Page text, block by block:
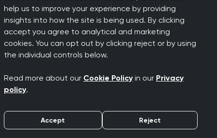
help us to improve your experience by providing
insights into how the site is being used. By clicking
accept you agree to analytical and marketing
cookies. You can opt out by clicking reject or by using
the individual controls below.
Read more about our Cookie Policy in our Privacy
policy.
Accept Reject